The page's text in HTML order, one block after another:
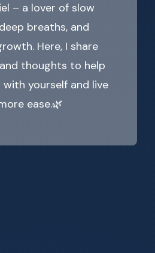
– a lover of slow
breaths, and
Here, I share
thoughts to help
yourself and live
ease.🌿